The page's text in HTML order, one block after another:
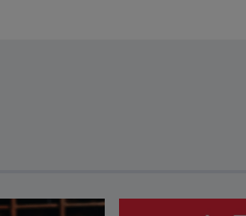
to view more articles. Press Enter or